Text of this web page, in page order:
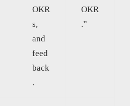
OKR
s,
and
feed
back
.
OKR
.”